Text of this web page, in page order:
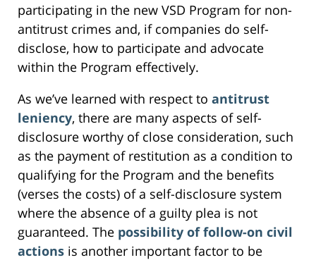
participating in the new VSD Program for non-
antitrust crimes and, if companies do self-
disclose, how to participate and advocate
within the Program effectively.
As we’ve learned with respect to antitrust
leniency, there are many aspects of self-
disclosure worthy of close consideration, such
as the payment of restitution as a condition to
qualifying for the Program and the benefits
(verses the costs) of a self-disclosure system
where the absence of a guilty plea is not
guaranteed. The possibility of follow-on civil
actions is another important factor to be